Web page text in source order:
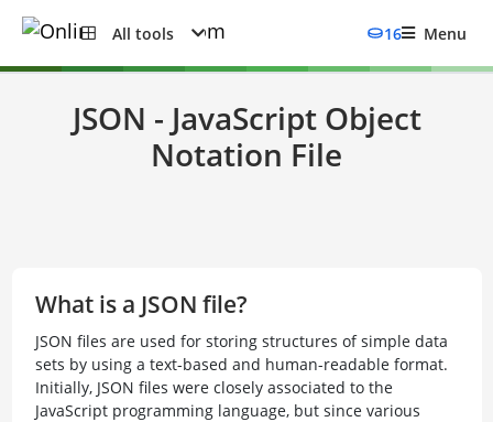
All tools 16 Menu
JSON - JavaScript Object
Notation File
What is a JSON file?
JSON files are used for storing structures of simple data
sets by using a text-based and human-readable format.
Initially, JSON files were closely associated to the
JavaScript programming language, but since various